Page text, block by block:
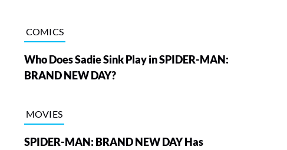
COMICS
Who Does Sadie Sink Play in SPIDER-MAN:
BRAND NEW DAY?
MOVIES
SPIDER-MAN: BRAND NEW DAY Has